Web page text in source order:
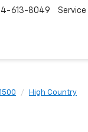
613-8049 Service
High Country